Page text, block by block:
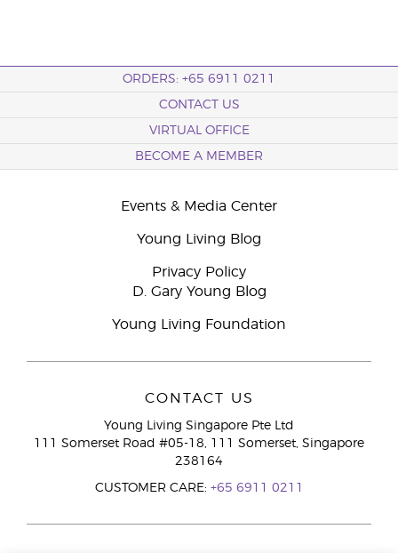
ORDERS: +65 6911 0211
CONTACT US
VIRTUAL OFFICE
BECOME A MEMBER
Events & Media Center
Young Living Blog
Privacy Policy
D. Gary Young Blog
Young Living Foundation
CONTACT US
Young Living Singapore Pte Ltd
111 Somerset Road #05-18, 111 Somerset, Singapore
238164
CUSTOMER CARE: +65 6911 0211